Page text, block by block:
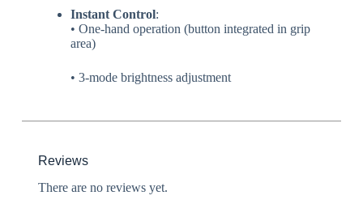
​Instant Control​​:
• One-hand operation (button integrated in grip
area)
• 3-mode brightness adjustment
Reviews
There are no reviews yet.